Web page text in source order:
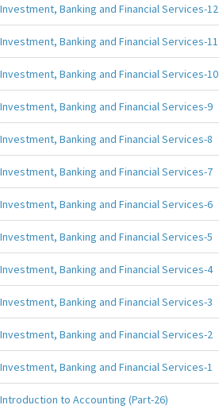
Investment, Banking and Financial Services-12
Investment, Banking and Financial Services-11
Investment, Banking and Financial Services-10
Investment, Banking and Financial Services-9
Investment, Banking and Financial Services-8
Investment, Banking and Financial Services-7
Investment, Banking and Financial Services-6
Investment, Banking and Financial Services-5
Investment, Banking and Financial Services-4
Investment, Banking and Financial Services-3
Investment, Banking and Financial Services-2
Investment, Banking and Financial Services-1
Introduction to Accounting (Part-26)